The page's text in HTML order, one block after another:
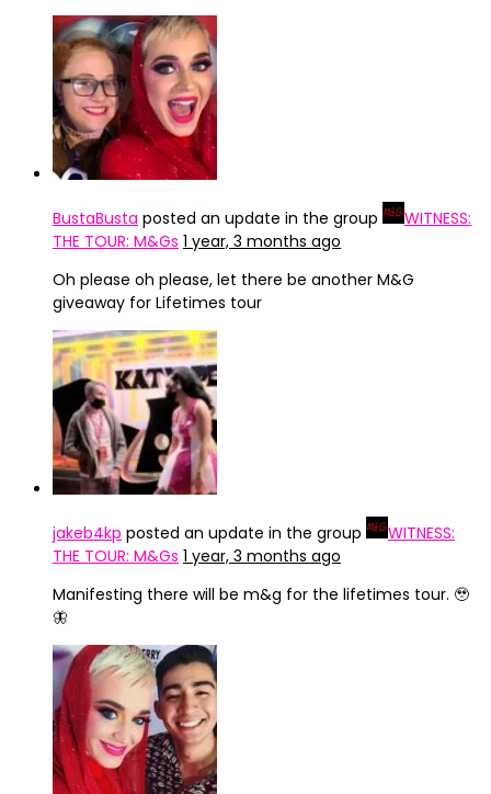
BustaBusta posted an update in the group
WITNESS:
THE TOUR: M&Gs 1 year, 3 months ago
Oh please oh please, let there be another M&G
giveaway for Lifetimes tour
jakeb4kp posted an update in the group
WITNESS:
THE TOUR: M&Gs 1 year, 3 months ago
Manifesting there will be m&g for the lifetimes tour. 🥹
🦋